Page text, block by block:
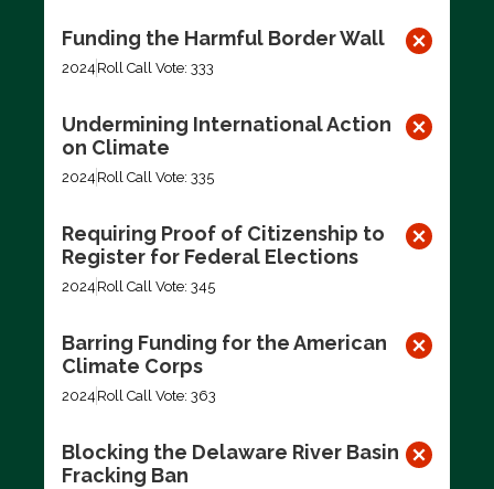
Funding the Harmful Border Wall
2024 Roll Call Vote: 333
Undermining International Action
on Climate
2024 Roll Call Vote: 335
Requiring Proof of Citizenship to
Register for Federal Elections
2024 Roll Call Vote: 345
Barring Funding for the American
Climate Corps
2024 Roll Call Vote: 363
Blocking the Delaware River Basin
Fracking Ban